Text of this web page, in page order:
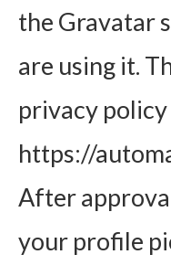
the Gravatar
are using it.
privacy
https://
After
your profile